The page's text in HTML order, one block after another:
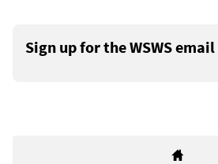
Sign up for the WSWS